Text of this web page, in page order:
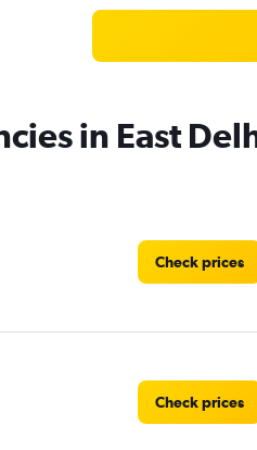
in East
Check prices
Check prices